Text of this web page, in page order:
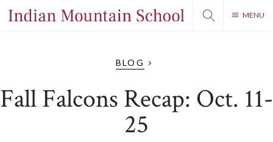
MENU
BLOG
Fall Falcons Recap: Oct. 11-
25